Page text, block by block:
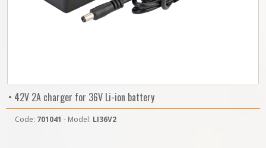
• 42V 2A charger for 36V Li-ion battery
Code: 701041 - Model: LI36V2